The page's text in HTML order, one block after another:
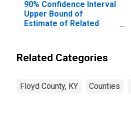
90% Confidence Interval
Upper Bound of
Estimate of Related
Floyd County, KY
Related Categories
Floyd County, KY Counties